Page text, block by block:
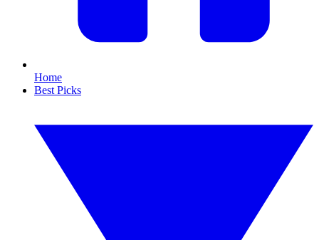
Home
Best Picks